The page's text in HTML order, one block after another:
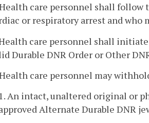
care personnel shall
or respiratory arrest and who
care personnel shall
Durable DNR Order or Other
care personnel may
1. An intact, unaltered original or
Alternate Durable DNR